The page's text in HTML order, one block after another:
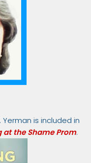
Yerman is included in
at the Shame Prom.